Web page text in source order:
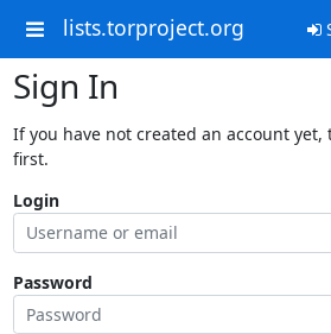
lists.torproject.org
Sign In
If you have not created an account yet,
first.
Login
Password